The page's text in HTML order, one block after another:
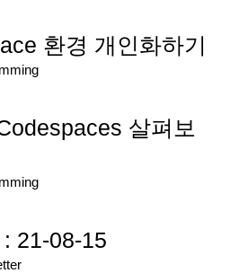
환경 개인화하기
살펴보
21-08-15